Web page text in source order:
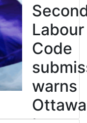
Labour
Code
warns